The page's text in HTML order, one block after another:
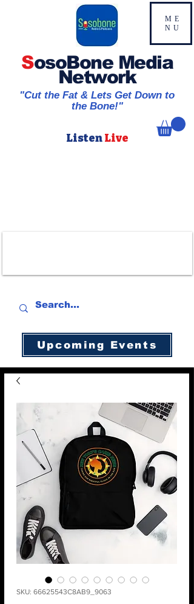
ME
NU
SosoBone Media
Network
"Cut the Fat & Lets Get Down to
the Bone!"
ListenLive
Upcoming Events
SKU: 66625543C8AB9_9063